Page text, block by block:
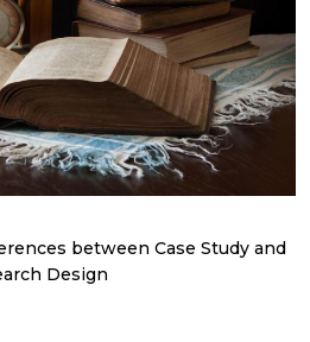
between Case Study and
Design